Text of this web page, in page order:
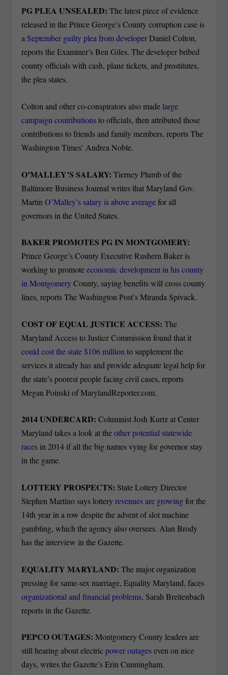
PG PLEA UNSEALED:The latest piece of evidence
released in the Prince George’s County corruption case is
a September guilty plea from developerDaniel Colton,
reports the Examiner’s Ben Giles. The developer bribed
county officials with cash, plane tickets, and prostitutes,
the plea states.
Colton and other co-conspirators also made large
campaign contributionsto officials, then attributed those
contributions to friends and family members, reports The
Washington Times’ Andrea Noble.
O’MALLEY’S SALARY:Tierney Plumb of the
Baltimore Business Journal writes that Maryland Gov.
MartinO’Malley’s salary is above averagefor all
governors in the United States.
BAKER PROMOTES PG IN MONTGOMERY:
Prince George’s County Executive Rushern Baker is
working to promoteeconomic development in his county
in MontgomeryCounty, saying benefits will cross county
lines, reports The Washington Post’s Miranda Spivack.
COST OF EQUAL JUSTICE ACCESS:The
Maryland Access to Justice Commission found that it
could cost the state $106 million to supplement the
services it already has and provide adequate legal help for
the state’s poorest people facing civil cases, reports
Megan Poinski of MarylandReporter.com.
2014 UNDERCARD: Columnist Josh Kurtz at Center
Maryland takes a look at theother potential statewide
races in 2014 if all the big names vying for governor stay
in the game.
LOTTERY PROSPECTS: State Lottery Director
Stephen Martino says lotteryrevenues are growingfor the
14th year in a row despite the advent of slot machine
gambling, which the agency also oversees. Alan Brody
has the interview in the Gazette.
EQUALITY MARYLAND: The major organization
pressing for same-sex marriage, Equality Maryland, faces
organizational and financial problems, Sarah Breitenbach
reports in the Gazette.
PEPCO OUTAGES: Montgomery County leaders are
still hearing about electricpower outageseven on nice
days, writes the Gazette’s Erin Cunningham.